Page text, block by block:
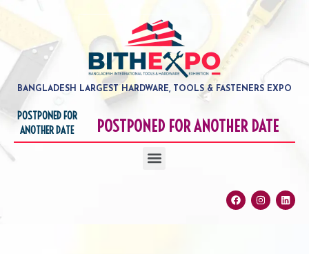
Skip
content
BANGLADESH LARGEST HARDWARE, TOOLS & FASTENERS EXPO
POSTPONED FOR
ANOTHER DATE
POSTPONED FOR ANOTHER DATE
Menu
FacebookInstagram